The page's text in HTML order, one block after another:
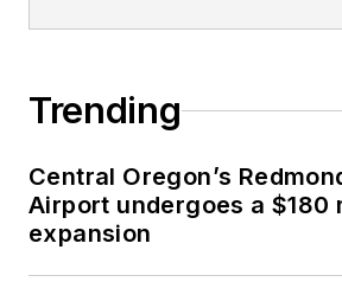
Trending
Central Oregon’s
Airport undergoes a $180
expansion